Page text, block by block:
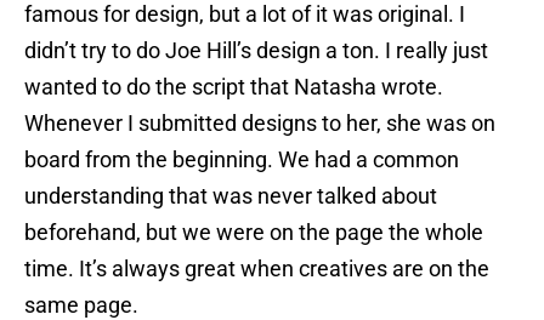
famous for design, but a lot of it was original. I
didn’t try to do Joe Hill’s design a ton. I really just
wanted to do the script that Natasha wrote.
Whenever I submitted designs to her, she was on
board from the beginning. We had a common
understanding that was never talked about
beforehand, but we were on the page the whole
time. It’s always great when creatives are on the
same page.